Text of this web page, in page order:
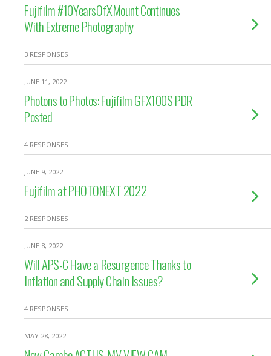
Fujifilm #10YearsOfXMount Continues
With Extreme Photography
3 RESPONSES
JUNE 11, 2022
Photons to Photos: Fujifilm GFX100S PDR
Posted
4 RESPONSES
JUNE 9, 2022
Fujifilm at PHOTONEXT 2022
2 RESPONSES
JUNE 8, 2022
Will APS-C Have a Resurgence Thanks to
Inflation and Supply Chain Issues?
4 RESPONSES
MAY 28, 2022